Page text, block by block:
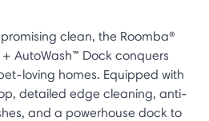
clean, the Roomba®
AutoWash™ Dock conquers
loving homes. Equipped with
detailed edge cleaning, anti-
and a powerhouse dock to